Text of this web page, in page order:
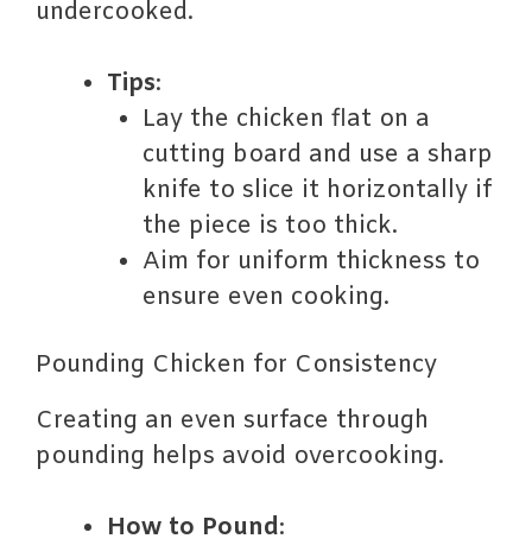
undercooked.
Tips:
Lay the chicken flat on a
cutting board and use a sharp
knife to slice it horizontally if
the piece is too thick.
Aim for uniform thickness to
ensure even cooking.
Pounding Chicken for Consistency
Creating an even surface through
pounding helps avoid overcooking.
How to Pound: